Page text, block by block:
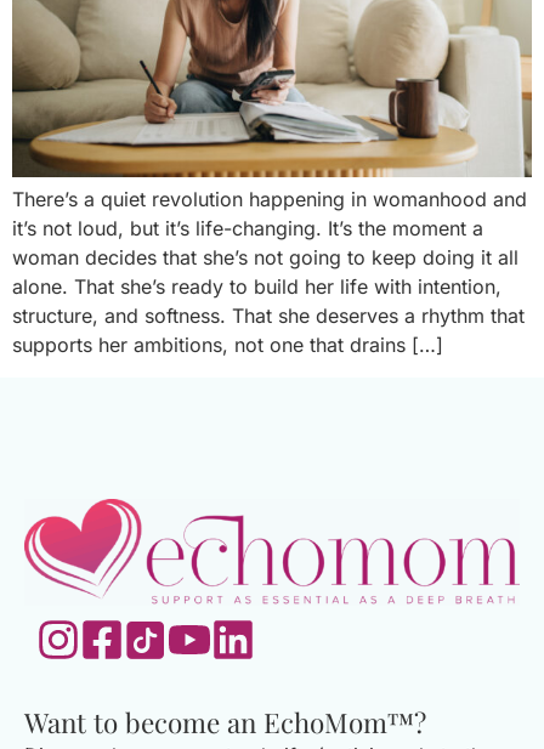
There’s a quiet revolution happening in womanhood and
it’s not loud, but it’s life-changing. It’s the moment a
woman decides that she’s not going to keep doing it all
alone. That she’s ready to build her life with intention,
structure, and softness. That she deserves a rhythm that
supports her ambitions, not one that drains […]
Want to become an EchoMom™?